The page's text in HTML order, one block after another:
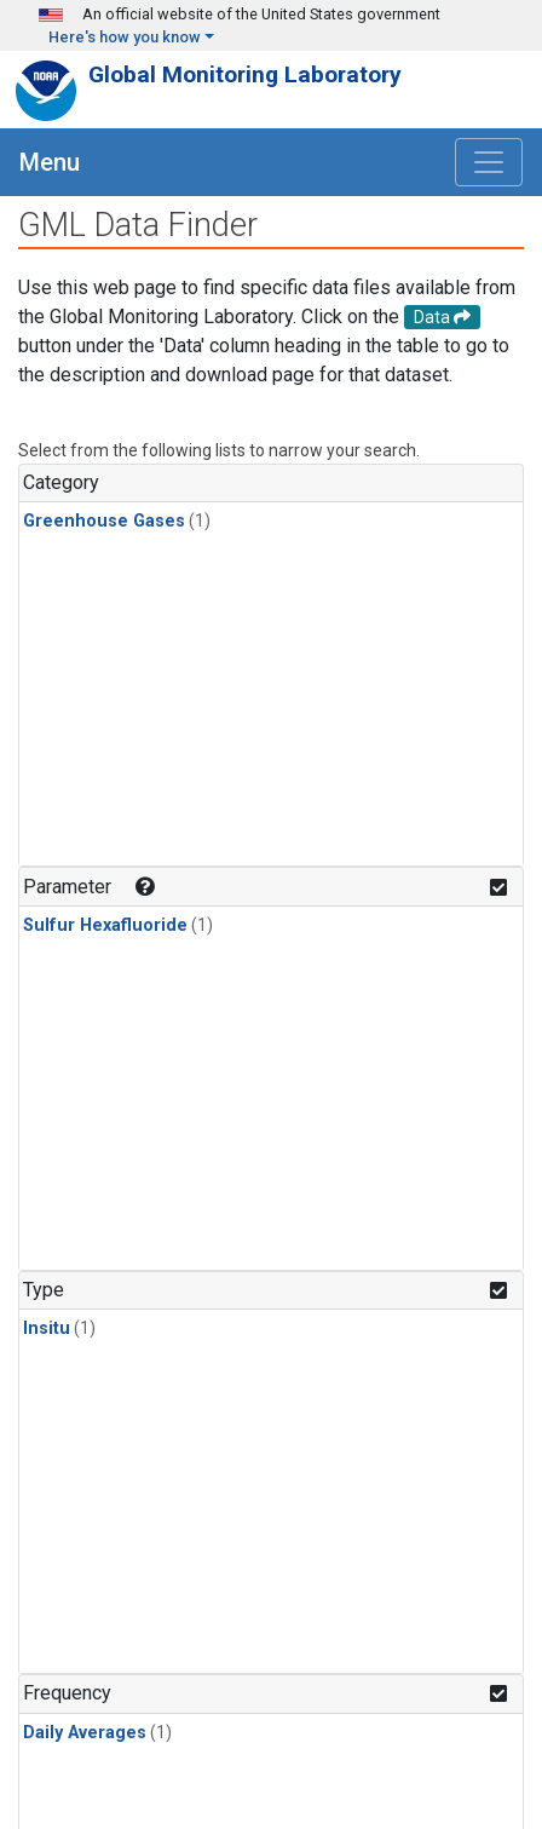
Skip to main content
An official website of the United States government
Here's how you know
Global Monitoring Laboratory
Menu
GML Data Finder
Use this web page to find specific data files available from
the Global Monitoring Laboratory. Click on the
Data
button under the 'Data' column heading in the table to go to
the description and download page for that dataset.
Select from the following lists to narrow your search.
Category
Greenhouse Gases (1)
Parameter
Sulfur Hexafluoride (1)
Type
Insitu (1)
Frequency
Daily Averages (1)